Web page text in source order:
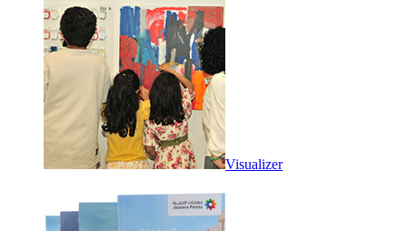
Visualizer